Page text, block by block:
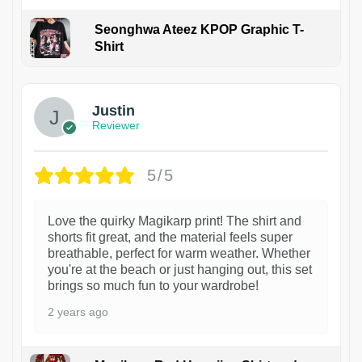
Seonghwa Ateez KPOP Graphic T-
Shirt
Justin
Reviewer
5/5
Love the quirky Magikarp print! The shirt and
shorts fit great, and the material feels super
breathable, perfect for warm weather. Whether
you're at the beach or just hanging out, this set
brings so much fun to your wardrobe!
2 years ago